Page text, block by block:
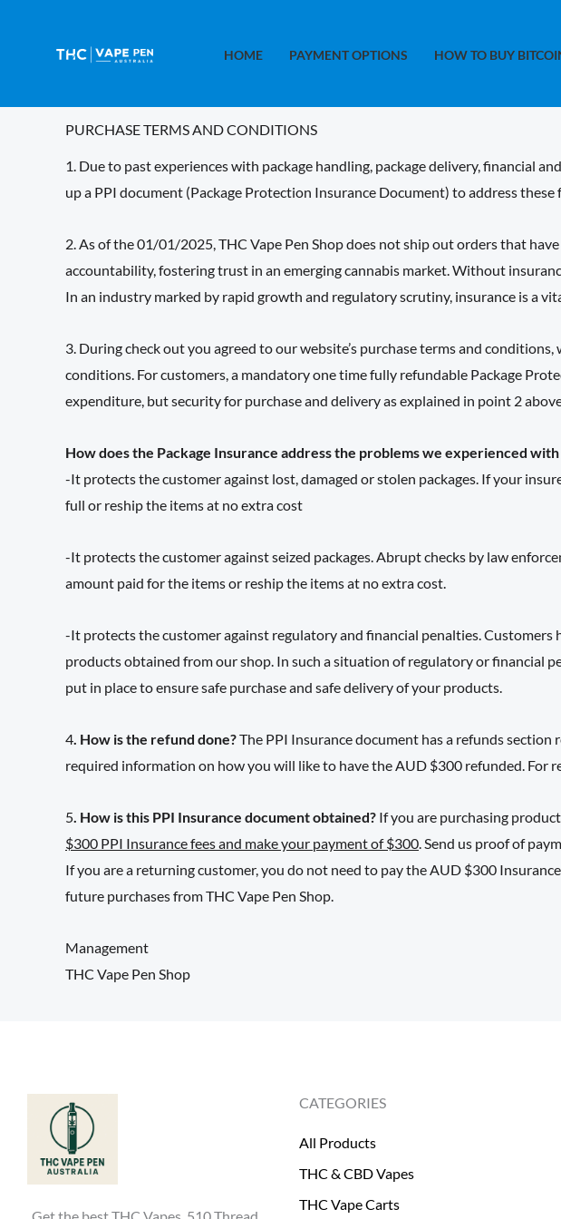
HOME PAYMENT OPTIONS HOW TO BUY
PURCHASE TERMS AND CONDITIONS
1. Due to past experiences with package handling, package delivery, financial
up a PPI document (Package Protection Insurance Document) to address these
2. As of the 01/01/2025, THC Vape Pen Shop does not ship out orders that
accountability, fostering trust in an emerging cannabis market. Without
In an industry marked by rapid growth and regulatory scrutiny, insurance is a
3. During check out you agreed to our website’s purchase terms and
conditions. For customers, a mandatory one time fully refundable Package
expenditure, but security for purchase and delivery as explained in point 2
How does the Package Insurance address the problems we experienced
-It protects the customer against lost, damaged or stolen packages. If your
full or reship the items at no extra cost
-It protects the customer against seized packages. Abrupt checks by law
amount paid for the items or reship the items at no extra cost.
-It protects the customer against regulatory and financial penalties.
products obtained from our shop. In such a situation of regulatory or financial
put in place to ensure safe purchase and safe delivery of your products.
4. How is the refund done?The PPI Insurance document has a refunds
required information on how you will like to have the AUD $300 refunded. For
5. How is this PPI Insurance document obtained? If you are purchasing
$300 PPI Insurance fees and make your payment of $300. Send us proof of
If you are a returning customer, you do not need to pay the AUD $300
future purchases from THC Vape Pen Shop.
Management
THC Vape Pen Shop
CATEGORIES
All Products
THC & CBD Vapes
THC Vape Carts